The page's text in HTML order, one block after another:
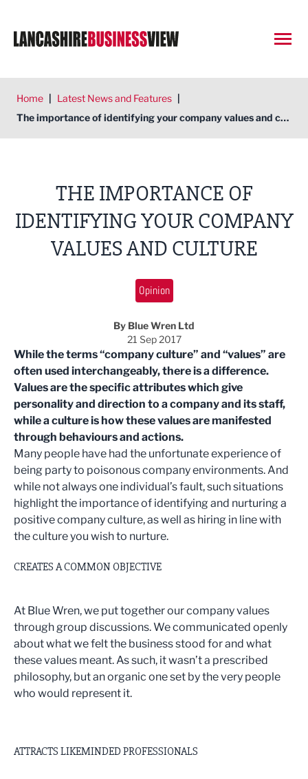
Home | Latest News and Features |
The importance of identifying your company values and culture
THE IMPORTANCE OF
IDENTIFYING YOUR COMPANY
VALUES AND CULTURE
Opinion
By Blue Wren Ltd
21 Sep 2017
While the terms “company culture” and “values” are
often used interchangeably, there is a difference.
Values are the specific attributes which give
personality and direction to a company and its staff,
while a culture is how these values are manifested
through behaviours and actions.
Many people have had the unfortunate experience of
being party to poisonous company environments. And
while not always one individual’s fault, such situations
highlight the importance of identifying and nurturing a
positive company culture, as well as hiring in line with
the culture you wish to nurture.
CREATES A COMMON OBJECTIVE
At Blue Wren, we put together our company values
through group discussions. We communicated openly
about what we felt the business stood for and what
these values meant. As such, it wasn’t a prescribed
philosophy, but an organic one set by the very people
who would represent it.
ATTRACTS LIKEMINDED PROFESSIONALS